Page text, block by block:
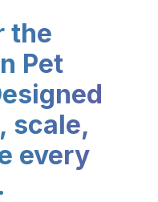
the
Pet
scale,
every